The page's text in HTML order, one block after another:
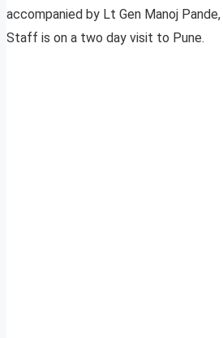
accompanied by Lt Gen Manoj
Staff is on a two day visit to Pune.